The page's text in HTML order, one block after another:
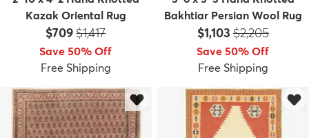
Kazak Oriental Rug
Price:
$709MSRP:
$1,417
Save 50% Off
Free Shipping
Bakhtiar Persian Wool Rug
Price:
$1,103 MSRP:
$2,205
Save 50% Off
Free Shipping